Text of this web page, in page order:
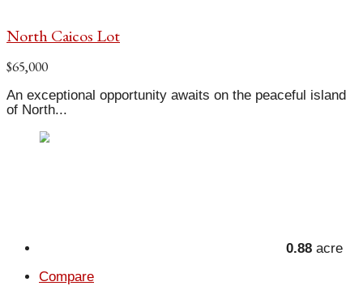
North Caicos Lot
$65,000
An exceptional opportunity awaits on the peaceful island
of North...
0.88 acre
Compare